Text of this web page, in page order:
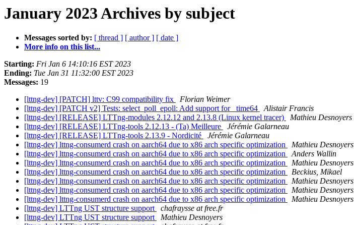
January 2023 Archives by subject
Messages sorted by: [ thread ] [ author ] [ date ]
More info on this list...
Starting: Fri Jan 6 14:10:16 EST 2023
Ending: Tue Jan 31 11:32:00 EST 2023
Messages: 19
[lttng-dev] [PATCH] lttv: C99 compatibility fix
Florian Weimer
[lttng-dev] [PATCH v2] Tests: select_poll_epoll: Add support for _time64
Alistair Francis
[lttng-dev] [RELEASE] LTTng-modules 2.12.12 and 2.13.8 (Linux kernel tracer)
Mathieu Desnoyers
[lttng-dev] [RELEASE] LTTng-tools 2.12.13 - (Ta) Meilleure
Jérémie Galarneau
[lttng-dev] [RELEASE] LTTng-tools 2.13.9 - Nordicité
Jérémie Galarneau
[lttng-dev] lttng-consumerd crash on aarch64 due to x86 arch specific optimization
Mathieu Desnoyers
[lttng-dev] lttng-consumerd crash on aarch64 due to x86 arch specific optimization
Anders Wallin
[lttng-dev] lttng-consumerd crash on aarch64 due to x86 arch specific optimization
Mathieu Desnoyers
[lttng-dev] lttng-consumerd crash on aarch64 due to x86 arch specific optimization
Beckius, Mikael
[lttng-dev] lttng-consumerd crash on aarch64 due to x86 arch specific optimization
Mathieu Desnoyers
[lttng-dev] lttng-consumerd crash on aarch64 due to x86 arch specific optimization
Mathieu Desnoyers
[lttng-dev] lttng-consumerd crash on aarch64 due to x86 arch specific optimization
Mathieu Desnoyers
[lttng-dev] LTTng UST structure support
chafraysse at free.fr
[lttng-dev] LTTng UST structure support
Mathieu Desnoyers